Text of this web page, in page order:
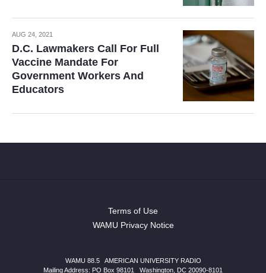
AUG 24, 2021
D.C. Lawmakers Call For Full
Vaccine Mandate For
Government Workers And
Educators
Terms of Use
WAMU Privacy Notice
WAMU 88.5
AMERICAN UNIVERSITY RADIO
Mailing Address: PO Box 98101
Washington, DC 20090-8101